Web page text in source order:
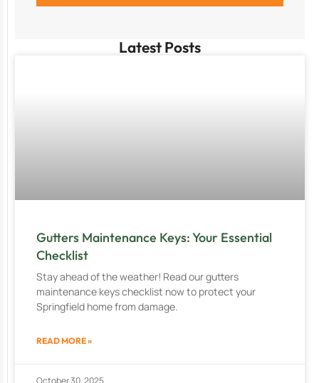
Latest Posts
Gutters Maintenance Keys: Your Essential
Checklist
Stay ahead of the weather! Read our gutters
maintenance keys checklist now to protect your
Springfield home from damage.
READ MORE »
October 30, 2025